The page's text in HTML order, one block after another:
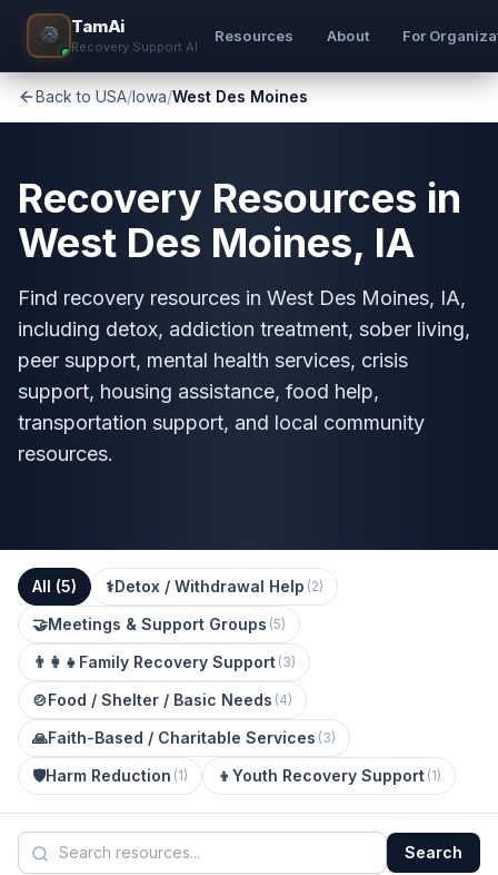
TamAi
Recovery Support AI
Resources About For
Back to USA/Iowa/West Des Moines
Recovery Resources in
West Des Moines, IA
Find recovery resources in West Des Moines, IA,
including detox, addiction treatment, sober living,
peer support, mental health services, crisis
support, housing assistance, food help,
transportation support, and local community
resources.
All (5) ⚕️Detox / Withdrawal Help (2)
🤝Meetings & Support Groups (5)
👨‍👩‍👧 Family Recovery Support (3)
🍲Food / Shelter / Basic Needs (4)
🙏Faith-Based / Charitable Services (3)
🛡️Harm Reduction (1) 👦Youth Recovery Support (1)
Search